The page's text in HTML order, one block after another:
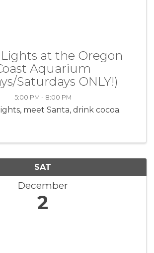
Lights at the Oregon
Aquarium
Saturdays ONLY!)
5:00 PM - 8:00 PM
meet Santa, drink cocoa.
SAT
December
2